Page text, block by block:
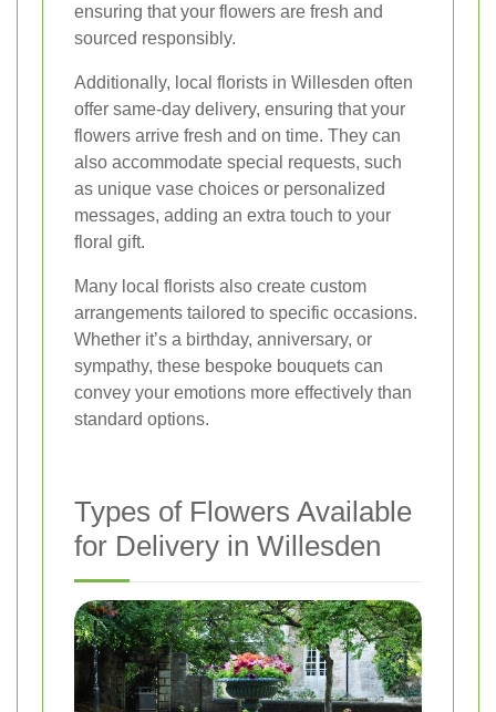
ensuring that your flowers are fresh and
sourced responsibly.
Additionally, local florists in Willesden often
offer same-day delivery, ensuring that your
flowers arrive fresh and on time. They can
also accommodate special requests, such
as unique vase choices or personalized
messages, adding an extra touch to your
floral gift.
Many local florists also create custom
arrangements tailored to specific occasions.
Whether it’s a birthday, anniversary, or
sympathy, these bespoke bouquets can
convey your emotions more effectively than
standard options.
Types of Flowers Available
for Delivery in Willesden